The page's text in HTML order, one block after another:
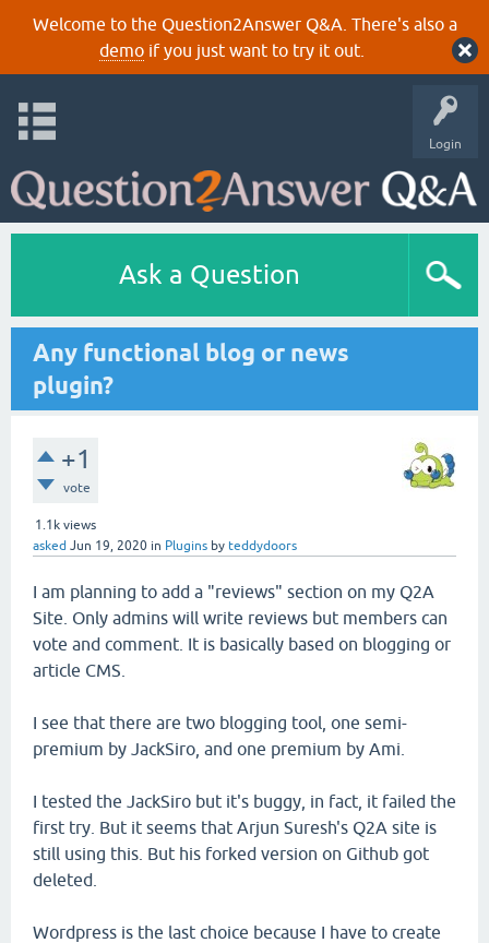
Welcome to the Question2Answer Q&A. There's also a
demoif you just want to try it out.
Login
Ask a Question
Any functional blog or news
plugin?
+1
vote
1.1k views
asked Jun 19, 2020 in Plugins by teddydoors
I am planning to add a "reviews" section on my Q2A
Site. Only admins will write reviews but members can
vote and comment. It is basically based on blogging or
article CMS.
I see that there are two blogging tool, one semi-
premium by JackSiro, and one premium by Ami.
I tested the JackSiro but it's buggy, in fact, it failed the
first try. But it seems that Arjun Suresh's Q2A site is
still using this. But his forked version on Github got
deleted.
Wordpress is the last choice because I have to create